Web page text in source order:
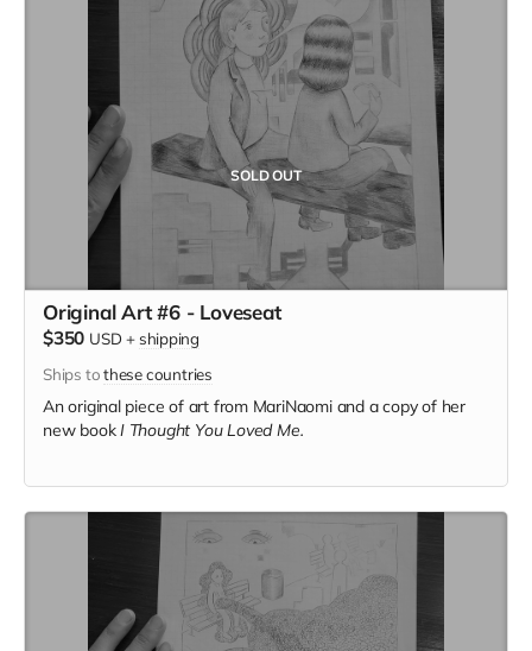
SOLD OUT
Original Art #6 - Loveseat
$350 USD + shipping
Ships tothese countries
An original piece of art from MariNaomi and a copy of her
new book I Thought You Loved Me.